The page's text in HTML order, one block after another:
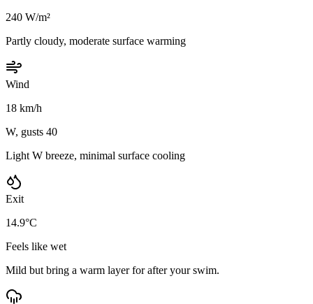
240 W/m²
Partly cloudy, moderate surface warming
Wind
18 km/h
W, gusts 40
Light W breeze, minimal surface cooling
Exit
14.9°C
Feels like wet
Mild but bring a warm layer for after your swim.